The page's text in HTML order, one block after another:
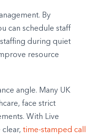
By
can schedule staff
during quiet
resource
angle. Many UK
face strict
With Live
time-stamped call